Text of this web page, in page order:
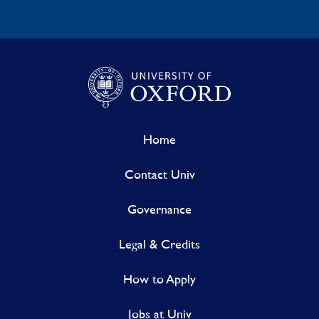
Home
Contact Univ
Governance
Legal & Credits
How to Apply
Jobs at Univ